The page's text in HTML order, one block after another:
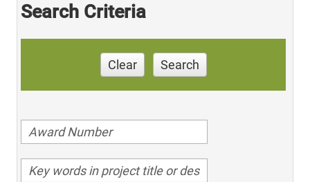
Search Criteria
Clear Search